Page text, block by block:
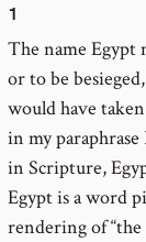
1
The name Egypt
or to be
would have
in my
in Scripture,
Egypt is a word
rendering of “the